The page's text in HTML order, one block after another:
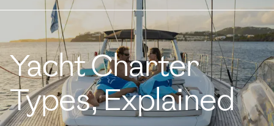
Yacht Charter
Types, Explained